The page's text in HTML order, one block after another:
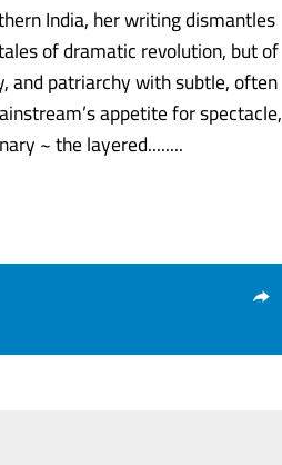
India, her writing dismantles
of dramatic revolution, but of
and patriarchy with subtle, often
appetite for spectacle,
~ the layered........